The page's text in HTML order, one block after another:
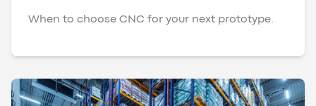
When to choose CNC for your next prototype.